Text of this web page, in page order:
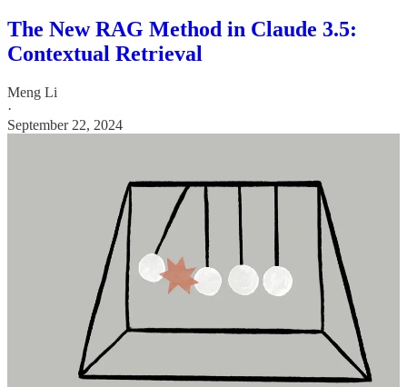
The New RAG Method in Claude 3.5:
Contextual Retrieval
Meng Li
·
September 22, 2024